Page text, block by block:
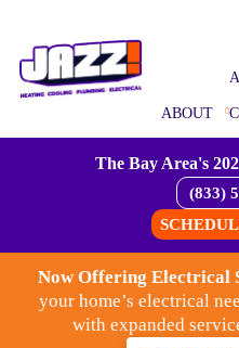
ABOUT
The Bay Area's
(833)
Now Offering Electrical
your home’s electrical
with expanded